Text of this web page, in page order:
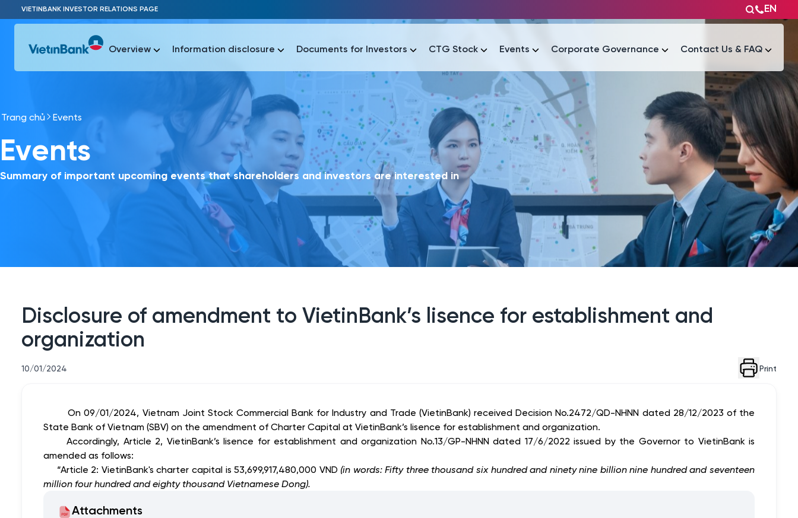
Skip to Main Content
VIETINBANK INVESTOR RELATIONS PAGE EN
Most Popular
Báo cáo tài chính Thông tin giao dịch Công bố thông tin Sự kiện
Overview Information disclosure Documents for Investors CTG Stock Events Corporate Governance Contact Us & FAQ
Most Popular
Thông tin giao dịch Công bố thông tin Tài liệu
Trang chủ Events
Events
Summary of important upcoming events that shareholders and investors are interested in
Disclosure of amendment to VietinBank’s lisence for establishment and
organization
10/01/2024 Print
On 09/01/2024, Vietnam Joint Stock Commercial Bank for Industry and Trade (VietinBank) received Decision No.2472/QD-NHNN dated 28/12/2023 of the
State Bank of Vietnam (SBV) on the amendment of Charter Capital at VietinBank’s lisence for establishment and organization.
Accordingly, Article 2, VietinBank’s lisence for establishment and organization No.13/GP-NHNN dated 17/6/2022 issued by the Governor to VietinBank is
amended as follows:
“Article 2: VietinBank's charter capital is53,699,917,480,000 VND (in words: Fifty three thousand six hundred and ninety nine billion nine hundred and seventeen
million four hundred and eighty thousand Vietnamese Dong).
Attachments